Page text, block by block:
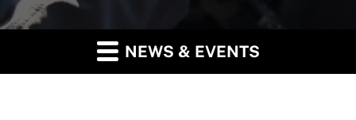
NEWS & EVENTS